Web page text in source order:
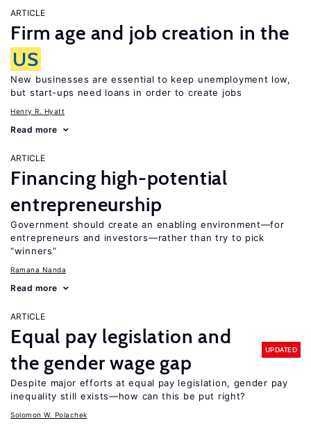
ARTICLE
Firm age and job creation in the
US
New businesses are essential to keep unemployment low,
but start-ups need loans in order to create jobs
Henry R. Hyatt
Read more
ARTICLE
Financing high-potential
entrepreneurship
Government should create an enabling environment—for
entrepreneurs and investors—rather than try to pick
“winners”
Ramana Nanda
Read more
ARTICLE
Equal pay legislation and
the gender wage gap
UPDATED
Despite major efforts at equal pay legislation, gender pay
inequality still exists—how can this be put right?
Solomon W. Polachek